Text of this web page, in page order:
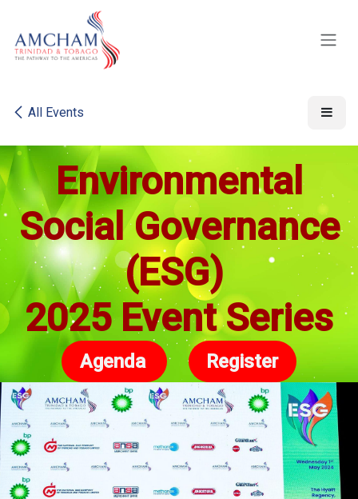
All Events
Environmental
Social Governance
(ESG)
2025 Event Series
Agenda Register